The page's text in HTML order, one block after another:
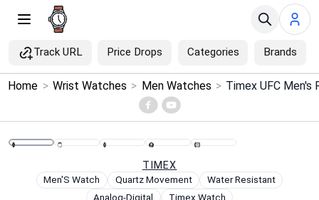
Track URL Price Drops Categories Brands
Menu ×
Home
Search
Home > Wrist Watches > Men Watches >
TIMEX
Men'S Watch Quartz Movement
Water Resistant
Analog-Digital
Timex Watch